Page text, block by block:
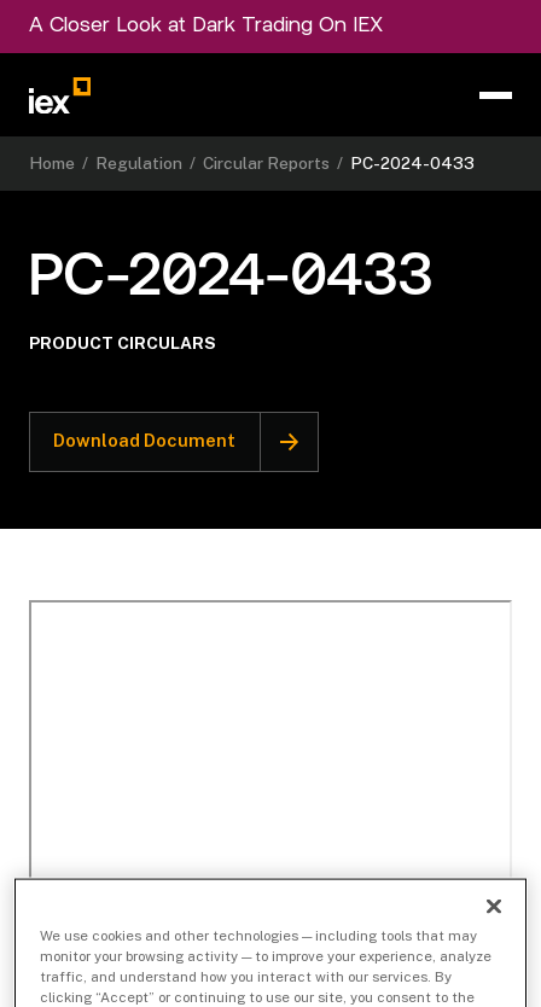
A Closer Look at Dark Trading On IEX
Home / Regulation / Circular Reports / PC-2024-0433
PC-2024-0433
PRODUCT CIRCULARS
Download Document
We use cookies and other technologies — including tools that may
monitor your browsing activity — to improve your experience, analyze
traffic, and understand how you interact with our services. By
clicking “Accept” or continuing to use our site, you consent to the